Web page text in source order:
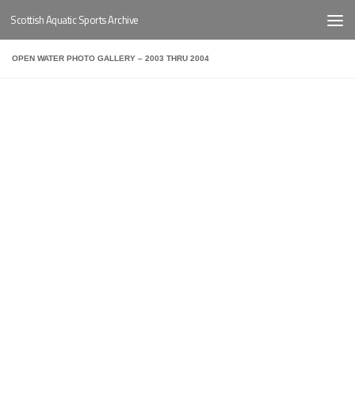
Below content
Scottish Aquatic Sports Archive
OPEN WATER PHOTO GALLERY – 2003 THRU 2004